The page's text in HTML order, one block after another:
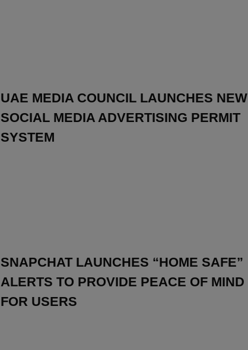
UAE MEDIA COUNCIL LAUNCHES NEW
SOCIAL MEDIA ADVERTISING PERMIT
SYSTEM
SNAPCHAT LAUNCHES “HOME SAFE”
ALERTS TO PROVIDE PEACE OF MIND
FOR USERS